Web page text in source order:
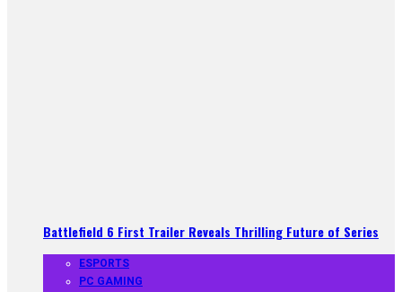
Battlefield 6 First Trailer Reveals Thrilling Future of Series
ESPORTS
PC GAMING